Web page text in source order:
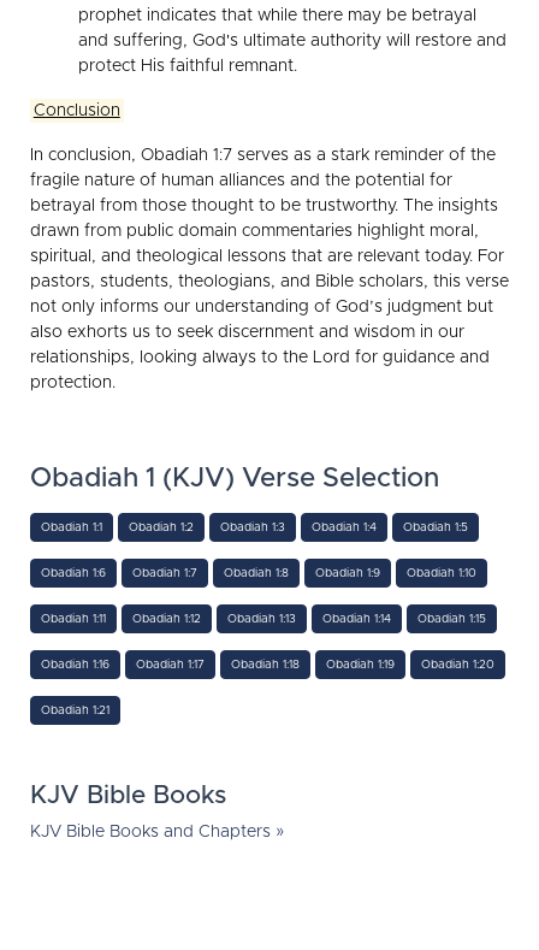
prophet indicates that while there may be betrayal
and suffering, God's ultimate authority will restore and
protect His faithful remnant.
Conclusion
In conclusion, Obadiah 1:7 serves as a stark reminder of the
fragile nature of human alliances and the potential for
betrayal from those thought to be trustworthy. The insights
drawn from public domain commentaries highlight moral,
spiritual, and theological lessons that are relevant today. For
pastors, students, theologians, and Bible scholars, this verse
not only informs our understanding of God’s judgment but
also exhorts us to seek discernment and wisdom in our
relationships, looking always to the Lord for guidance and
protection.
Obadiah 1 (KJV) Verse Selection
Obadiah 1:1 Obadiah 1:2 Obadiah 1:3 Obadiah 1:4 Obadiah 1:5
Obadiah 1:6 Obadiah 1:7 Obadiah 1:8 Obadiah 1:9 Obadiah 1:10
Obadiah 1:11 Obadiah 1:12 Obadiah 1:13 Obadiah 1:14 Obadiah 1:15
Obadiah 1:16 Obadiah 1:17 Obadiah 1:18 Obadiah 1:19 Obadiah 1:20
Obadiah 1:21
KJV Bible Books
KJV Bible Books and Chapters »